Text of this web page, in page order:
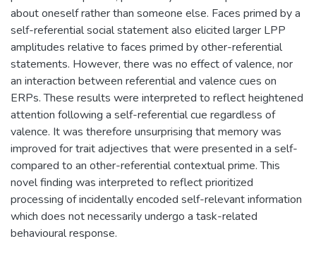
about oneself rather than someone else. Faces primed by a
self-referential social statement also elicited larger LPP
amplitudes relative to faces primed by other-referential
statements. However, there was no effect of valence, nor
an interaction between referential and valence cues on
ERPs. These results were interpreted to reflect heightened
attention following a self-referential cue regardless of
valence. It was therefore unsurprising that memory was
improved for trait adjectives that were presented in a self-
compared to an other-referential contextual prime. This
novel finding was interpreted to reflect prioritized
processing of incidentally encoded self-relevant information
which does not necessarily undergo a task-related
behavioural response.